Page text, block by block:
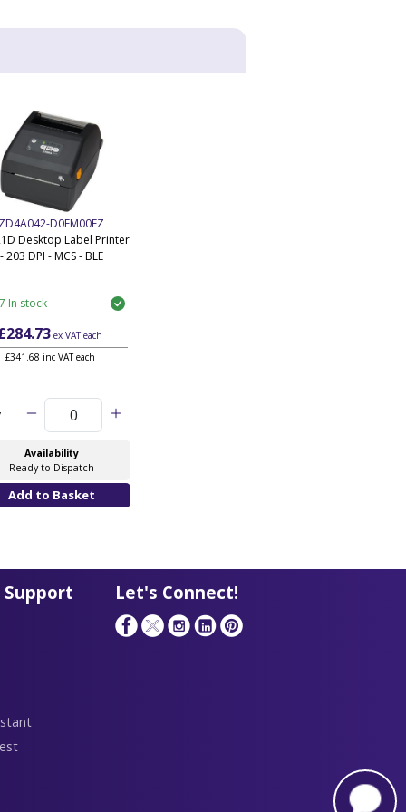
ZD4A042-D0EM00EZ
Desktop Label Printer
- 203 DPI - MCS - BLE
In stock
ex VATeach
£341.68 inc VAT each
Availability
Ready to Dispatch
Let's Connect!